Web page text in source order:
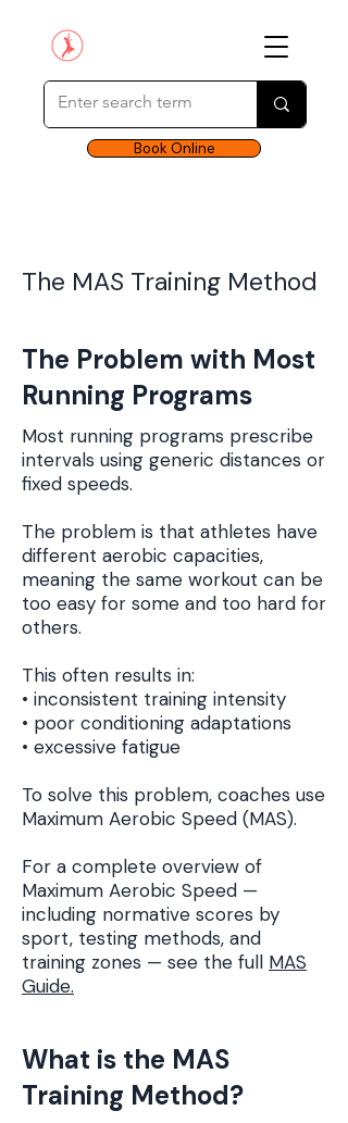
Book Online
The MAS Training Method
The Problem with Most
Running Programs
Most running programs prescribe
intervals using generic distances or
fixed speeds.
The problem is that athletes have
different aerobic capacities,
meaning the same workout can be
too easy for some and too hard for
others.
This often results in:
• inconsistent training intensity
• poor conditioning adaptations
• excessive fatigue
To solve this problem, coaches use
Maximum Aerobic Speed (MAS).
For a complete overview of
Maximum Aerobic Speed —
including normative scores by
sport, testing methods, and
training zones — see the full MAS
Guide.
What is the MAS
Training Method?